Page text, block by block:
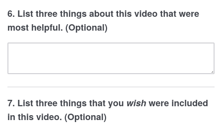
6. List three things about this video that were
most helpful. (Optional)
7. List three things that you wishwere included
in this video. (Optional)